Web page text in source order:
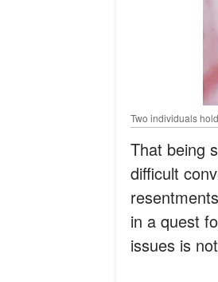
Two individuals
That being
difficult
in a quest
issues is